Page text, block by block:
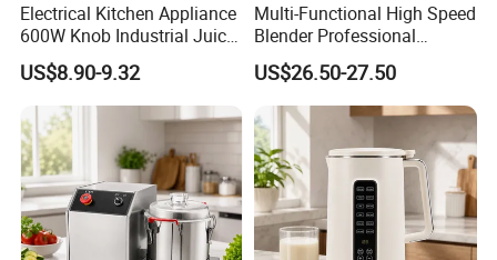
Electrical Kitchen Appliance
600W Knob Industrial Juice
Blender Mixer Cup
Accessory Ice Shaver
Crusher Food Machine
Commercial Household
Appliance Table Blender
US$8.90-9.32
Multi-Functional High Speed
Blender Professional
Commercial Smoothie
Maker and Ice Crusher
US$26.50-27.50